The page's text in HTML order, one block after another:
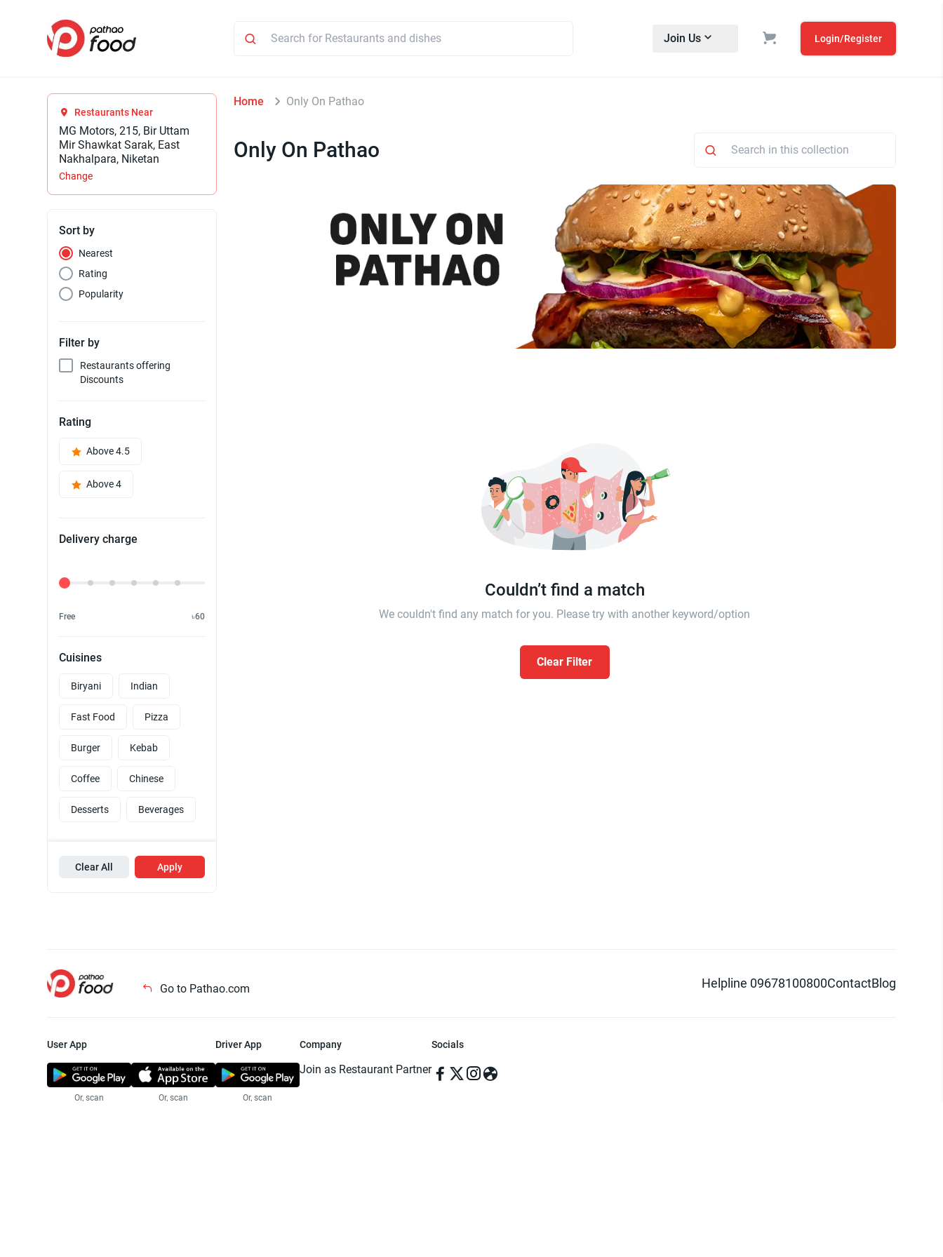
Join Us Login/Register
Restaurants Near
MG Motors, 215, Bir Uttam
Mir Shawkat Sarak, East
Nakhalpara, Niketan
Change
Sort by
Nearest
Rating
Popularity
Filter by
Restaurants offering
Discounts
Rating
Above 4.5
Above 4
Delivery charge
Delivery Fee
Free ৳60
Cuisines
Biryani Indian
Fast Food Pizza
Burger Kebab
Coffee Chinese
Desserts Beverages
Clear All Apply
Home Only On Pathao
Only On Pathao
Couldn’t find a match
We couldn't find any match for you. Please try with another keyword/option
Clear Filter
Go to Pathao.com Helpline 09678100800ContactBlog
User App
Or, scan Or, scan
Driver App
Or, scan
Company
Join as Restaurant Partner
Socials